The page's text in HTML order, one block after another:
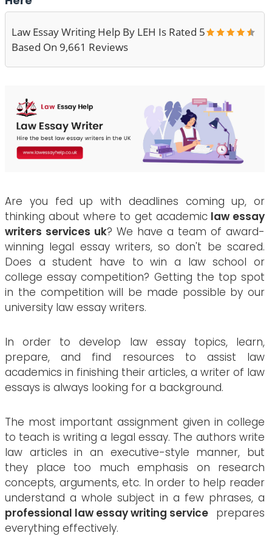
Law Essay Writing Help By LEH Is Rated 5
Based On 9,661 Reviews
Are you fed up with deadlines coming up, or
thinking about where to get academiclaw essay
writers services uk? We have a team of award-
winning legal essay writers, so don't be scared.
Does a student have to win a law school or
college essay competition? Getting the top spot
in the competition will be made possible by our
university law essay writers.
In order to develop law essay topics, learn,
prepare, and find resources to assist law
academics in finishing their articles, a writer of law
essays is always looking for a background.
The most important assignment given in college
to teach is writing a legal essay. The authors write
law articles in an executive-style manner, but
they place too much emphasis on research
concepts, arguments, etc. In order to help reader
understand a whole subject in a few phrases, a
professional law essay writing service prepares
everything effectively.